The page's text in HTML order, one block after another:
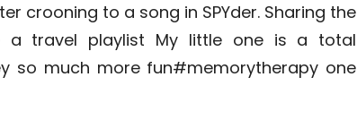
crooning to a song in SPYder. Sharing the
a travel playlist My little one is a total
so much more fun#memorytherapy one